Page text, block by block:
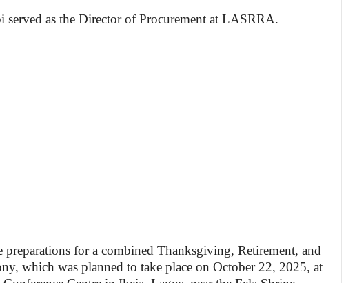
served as the Director of Procurement at LASRRA.
preparations for a combined Thanksgiving, Retirement, and
which was planned to take place on October 22, 2025, at